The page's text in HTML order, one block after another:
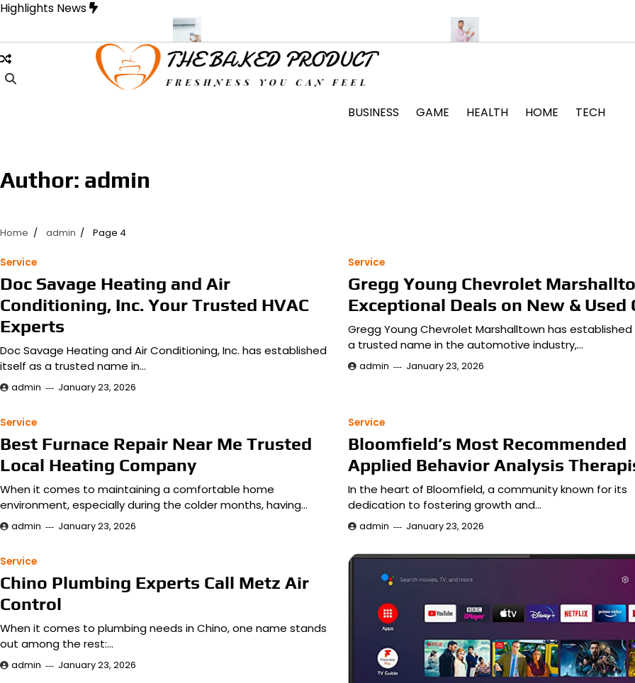
Skip
content
Highlights News
for Strength and Style Samons Air Conditioning Cassette Unit Installation Tips
BUSINESS GAME HEALTH HOME TECH
Author: admin
Home admin Page 4
Service
Doc Savage Heating and Air
Conditioning, Inc. Your Trusted HVAC
Experts
Doc Savage Heating and Air Conditioning, Inc. has established
itself as a trusted name in…
admin January 23, 2026
Service
Gregg Young Chevrolet
Exceptional Deals on New & Used
Gregg Young Chevrolet Marshalltown has
a trusted name in the automotive industry,…
admin January 23, 2026
Service
Best Furnace Repair Near Me Trusted
Local Heating Company
When it comes to maintaining a comfortable home
environment, especially during the colder months, having…
admin January 23, 2026
Service
Bloomfield’s Most Recommended
Applied Behavior Analysis
In the heart of Bloomfield, a community known for its
dedication to fostering growth and…
admin January 23, 2026
Service
Chino Plumbing Experts Call Metz Air
Control
When it comes to plumbing needs in Chino, one name stands
out among the rest:…
admin January 23, 2026